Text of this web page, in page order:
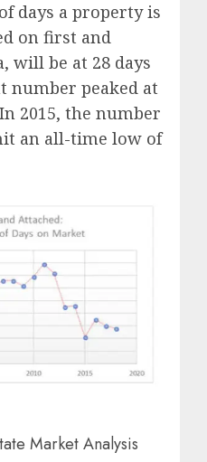
days a property is
on first and
will be at 28 days
number peaked at
2015, the number
an all-time low of
Market Analysis